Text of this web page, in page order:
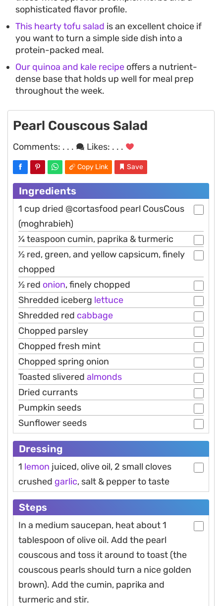
sophisticated flavor profile.
This hearty tofu salad is an excellent choice if
you want to turn a simple side dish into a
protein-packed meal.
Our quinoa and kale recipe offers a nutrient-
dense base that holds up well for meal prep
throughout the week.
Pearl Couscous Salad
Comments: . . . Likes: . . .
Copy Link Save
Ingredients
1 cup dried @cortasfood pearl CousCous
(moghrabieh)
1⁄4 teaspoon cumin, paprika & turmeric
1⁄2 red, green, and yellow capsicum, finely
chopped
1⁄2 red onion, finely chopped
Shredded iceberg lettuce
Shredded red cabbage
Chopped parsley
Chopped fresh mint
Chopped spring onion
Toasted slivered almonds
Dried currants
Pumpkin seeds
Sunflower seeds
Dressing
1 lemon juiced, olive oil, 2 small cloves
crushed garlic, salt & pepper to taste
Steps
In a medium saucepan, heat about 1
tablespoon of olive oil. Add the pearl
couscous and toss it around to toast (the
couscous pearls should turn a nice golden
brown). Add the cumin, paprika and
turmeric and stir.